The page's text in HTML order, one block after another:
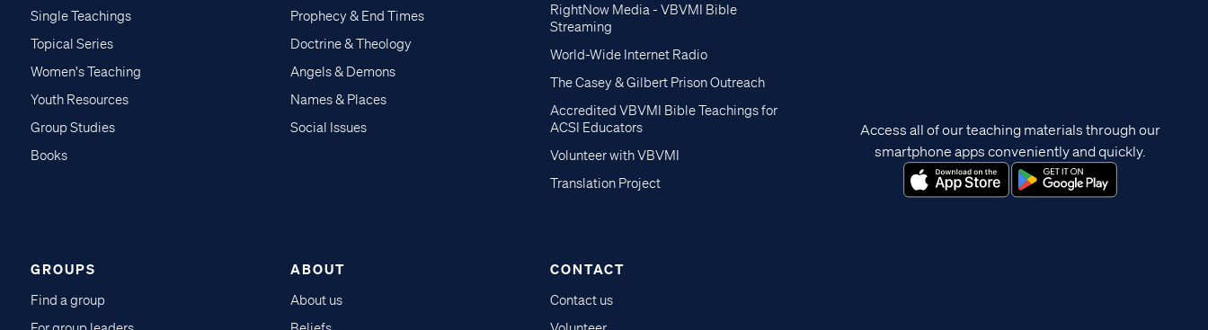
Single Teachings
Topical Series
Women's Teaching
Youth Resources
Group Studies
Books
Prophecy & End Times
Doctrine & Theology
Angels & Demons
Names & Places
Social Issues
RightNow Media - VBVMI Bible
Streaming
World-Wide Internet Radio
The Casey & Gilbert Prison Outreach
Accredited VBVMI Bible Teachings for
ACSI Educators
Volunteer with VBVMI
Translation Project
GROUPS
Find a group
ABOUT
About us
CONTACT
Contact us
Access all of our teaching materials through our
smartphone apps conveniently and quickly.